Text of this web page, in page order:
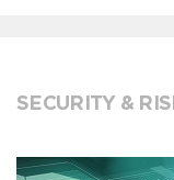
SECURITY &